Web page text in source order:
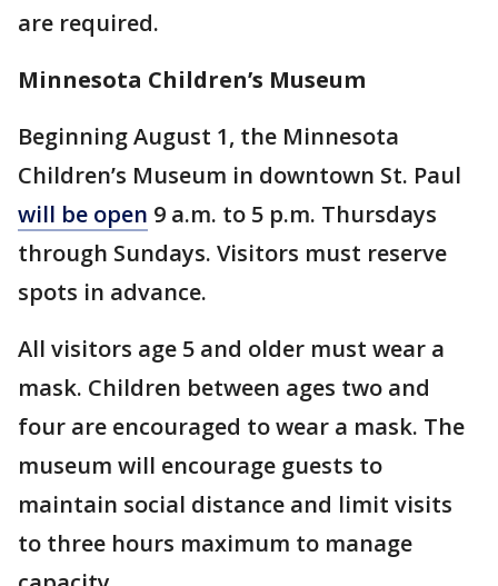
are required.
Minnesota Children’s Museum
Beginning August 1, the Minnesota
Children’s Museum in downtown St. Paul
will be open 9 a.m. to 5 p.m. Thursdays
through Sundays. Visitors must reserve
spots in advance.
All visitors age 5 and older must wear a
mask. Children between ages two and
four are encouraged to wear a mask. The
museum will encourage guests to
maintain social distance and limit visits
to three hours maximum to manage